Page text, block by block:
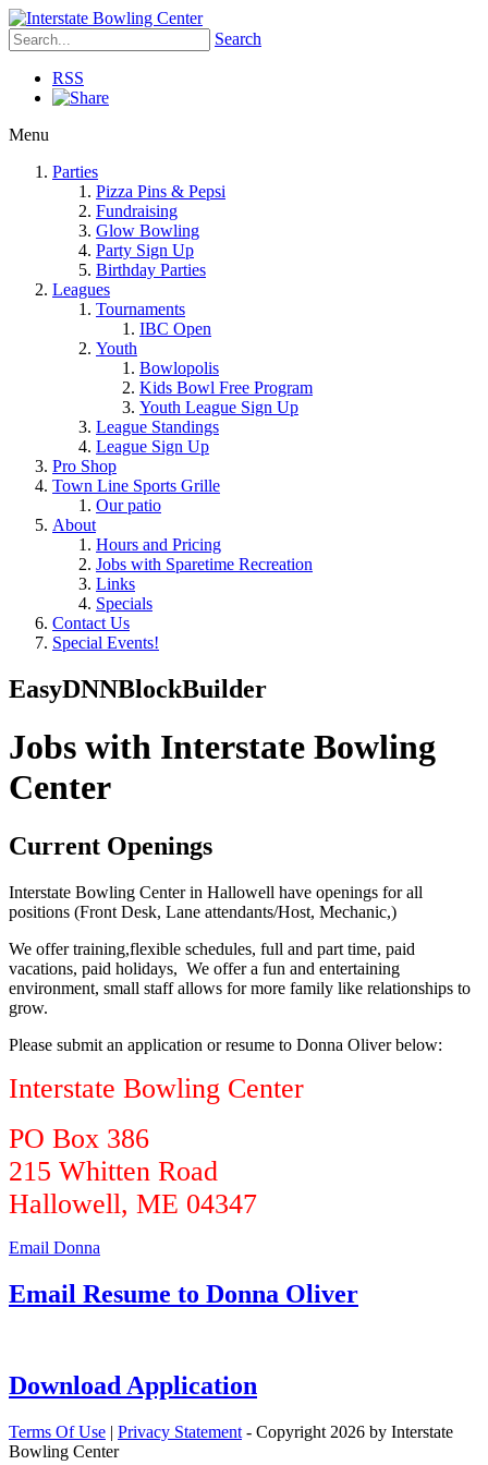
Search
RSS
Menu
Parties
Pizza Pins & Pepsi
Fundraising
Glow Bowling
Party Sign Up
Birthday Parties
Leagues
Tournaments
IBC Open
Youth
Bowlopolis
Kids Bowl Free Program
Youth League Sign Up
League Standings
League Sign Up
Pro Shop
Town Line Sports Grille
Our patio
About
Hours and Pricing
Jobs with Sparetime Recreation
Links
Specials
Contact Us
Special Events!
EasyDNNBlockBuilder
Jobs with Interstate Bowling
Center
Current Openings
Interstate Bowling Center in Hallowell have openings for all
positions (Front Desk, Lane attendants/Host, Mechanic,)
We offer training,flexible schedules, full and part time, paid
vacations, paid holidays, We offer a fun and entertaining
environment, small staff allows for more family like relationships to
grow.
Please submit an application or resume to Donna Oliver below:
Interstate Bowling Center
PO Box 386
215 Whitten Road
Hallowell, ME 04347
Email Donna
Email Resume to Donna Oliver
Download Application
Terms Of Use | Privacy Statement - Copyright 2026 by Interstate
Bowling Center